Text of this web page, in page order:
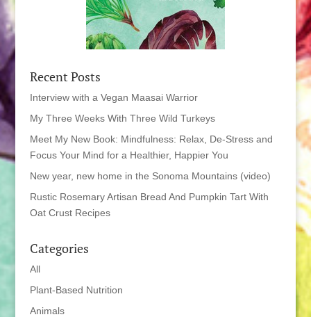
Recent Posts
Interview with a Vegan Maasai Warrior
My Three Weeks With Three Wild Turkeys
Meet My New Book: Mindfulness: Relax, De-Stress and
Focus Your Mind for a Healthier, Happier You
New year, new home in the Sonoma Mountains (video)
Rustic Rosemary Artisan Bread And Pumpkin Tart With
Oat Crust Recipes
Categories
All
Plant-Based Nutrition
Animals